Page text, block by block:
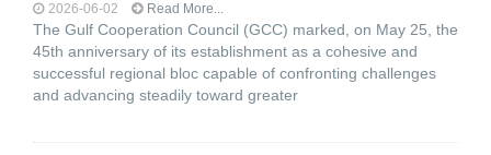
2026-06-02 Read More...
The Gulf Cooperation Council (GCC) marked, on May 25, the
45th anniversary of its establishment as a cohesive and
successful regional bloc capable of confronting challenges
and advancing steadily toward greater